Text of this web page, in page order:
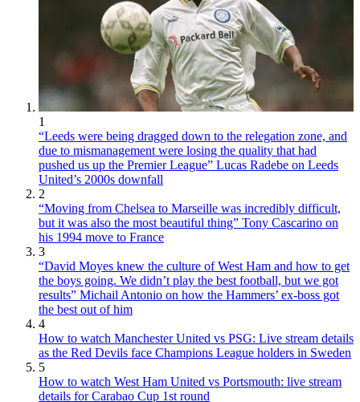
1
“Leeds were being dragged down to the relegation zone, and
due to mismanagement were losing the quality that had
pushed us up the Premier League” Lucas Radebe on Leeds
United’s 2000s downfall
2
“Moving from Chelsea to Marseille was incredibly difficult,
but it was also the most beautiful thing” Tony Cascarino on
his 1994 move to France
3
“David Moyes knew the culture of West Ham and how to get
the boys going. We didn’t play the best football, but we got
results” Michail Antonio on how the Hammers’ ex-boss got
the best out of him
4
How to watch Manchester United vs PSG: Live stream details
as the Red Devils face Champions League holders in Sweden
5
How to watch West Ham United vs Portsmouth: live stream
details for Carabao Cup 1st round